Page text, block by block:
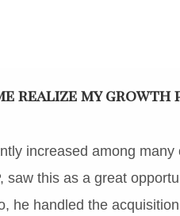
realize my growth
increased among many
saw this as a great
he handled the